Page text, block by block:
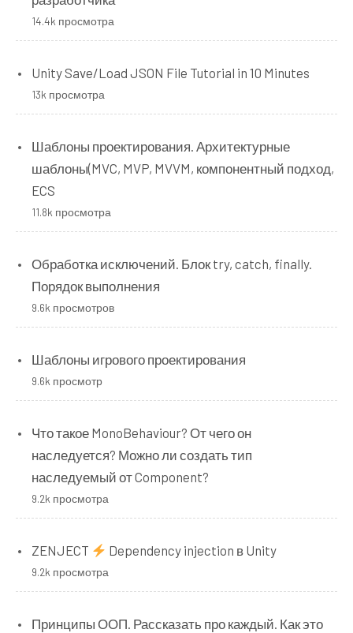
14.4k просмотра
Unity Save/Load JSON File Tutorial in 10 Minutes
13k просмотра
Шаблоны проектирования. Архитектурные
шаблоны(MVC, MVP, MVVM, компонентный подход,
ECS
11.8k просмотра
Обработка исключений. Блок try, catch, finally.
Порядок выполнения
9.6k просмотров
Шаблоны игрового проектирования
9.6k просмотр
Что такое MonoBehaviour? От чего он
наследуется? Можно ли создать тип
наследуемый от Component?
9.2k просмотра
ZENJECT Dependency injection в Unity
9.2k просмотра
Принципы ООП. Рассказать про каждый. Как это